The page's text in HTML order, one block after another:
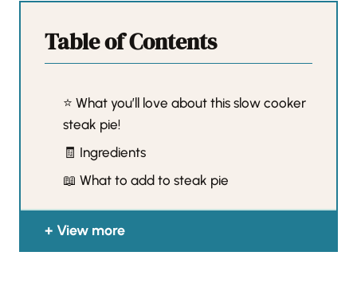
Table of Contents
⭐️ What you’ll love about this slow cooker
steak pie!
🧾 Ingredients
📖 What to add to steak pie
View more